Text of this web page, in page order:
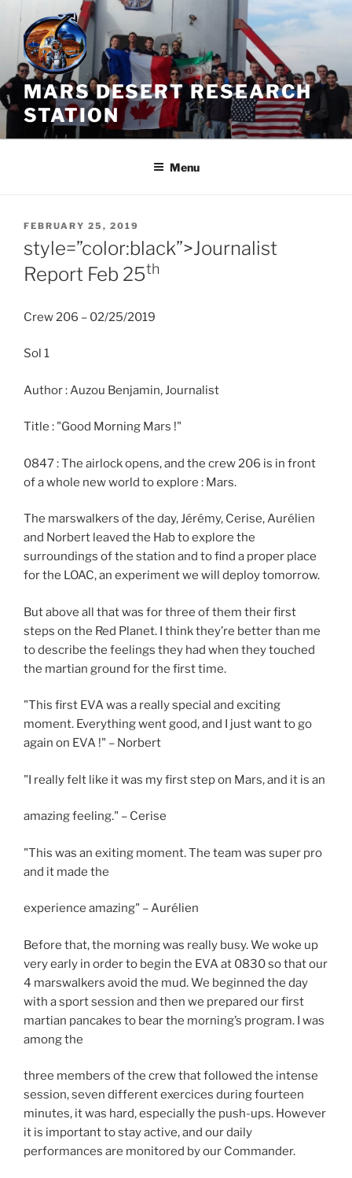
Skip
content
MARS DESERT RESEARCH
STATION
Menu
POSTED
ON
FEBRUARY 25, 2019
style=”color:black”>Journalist
Report Feb 25th
Crew 206 – 02/25/2019
Sol 1
Author : Auzou Benjamin, Journalist
Title : "Good Morning Mars !"
0847 : The airlock opens, and the crew 206 is in front
of a whole new world to explore : Mars.
The marswalkers of the day, Jérémy, Cerise, Aurélien
and Norbert leaved the Hab to explore the
surroundings of the station and to find a proper place
for the LOAC, an experiment we will deploy tomorrow.
But above all that was for three of them their first
steps on the Red Planet. I think they’re better than me
to describe the feelings they had when they touched
the martian ground for the first time.
"This first EVA was a really special and exciting
moment. Everything went good, and I just want to go
again on EVA !" – Norbert
"I really felt like it was my first step on Mars, and it is an
amazing feeling." – Cerise
"This was an exiting moment. The team was super pro
and it made the
experience amazing" – Aurélien
Before that, the morning was really busy. We woke up
very early in order to begin the EVA at 0830 so that our
4 marswalkers avoid the mud. We beginned the day
with a sport session and then we prepared our first
martian pancakes to bear the morning’s program. I was
among the
three members of the crew that followed the intense
session, seven different exercices during fourteen
minutes, it was hard, especially the push-ups. However
it is important to stay active, and our daily
performances are monitored by our Commander.